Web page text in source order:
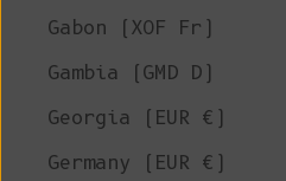
Gabon (XOF Fr)
Gambia (GMD D)
Georgia (EUR €)
Germany (EUR €)